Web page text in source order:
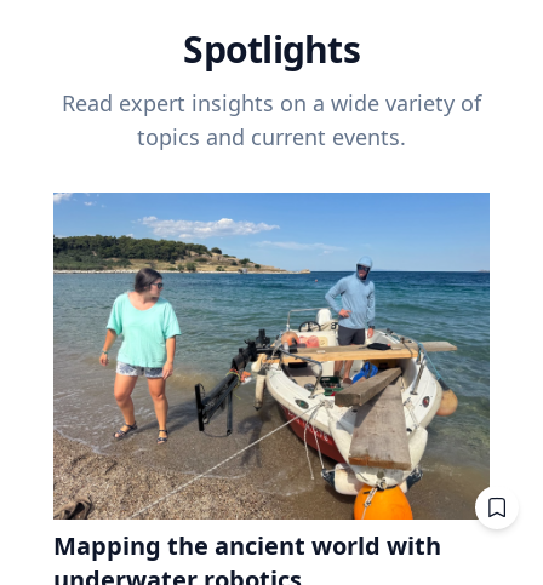
Spotlights
Read expert insights on a wide variety of
topics and current events.
Mapping the ancient world with